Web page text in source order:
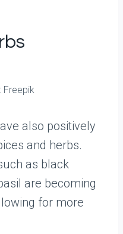
Freepik
also positively
and herbs.
as black
are becoming
for more